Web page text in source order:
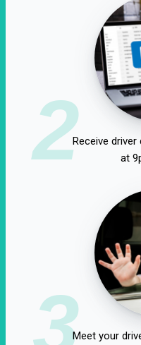
2Receive
at
3Meet your